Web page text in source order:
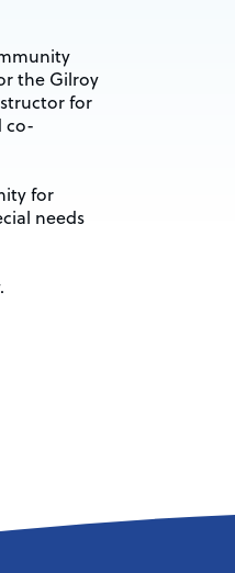
the Gilroy
for
co-
for
needs